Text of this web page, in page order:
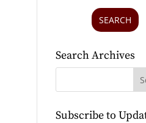
SEARCH
Search Archives
Subscribe to